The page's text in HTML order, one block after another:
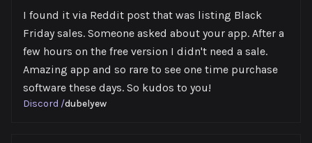
I found it via Reddit post that was listing Black
Friday sales. Someone asked about your app. After a
few hours on the free version I didn't need a sale.
Amazing app and so rare to see one time purchase
software these days. So kudos to you!
Discord /dubelyew